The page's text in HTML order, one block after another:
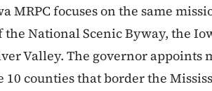
MRPC focuses on the same
National Scenic Byway, the
Valley. The governor appoints
10 counties that border the